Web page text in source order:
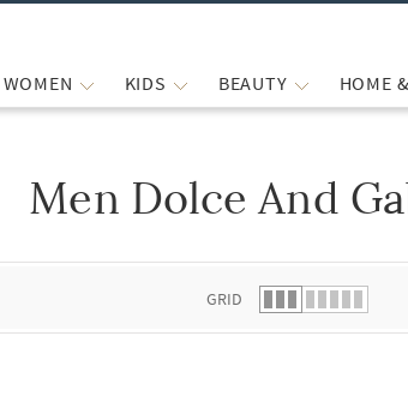
WOMEN KIDS BEAUTY HOME
Men Dolce And
GRID